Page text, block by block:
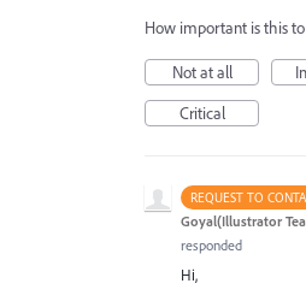
How important is this
Not at all
Critical
REQUEST TO
Goyal(Illustrator
responded
Hi,